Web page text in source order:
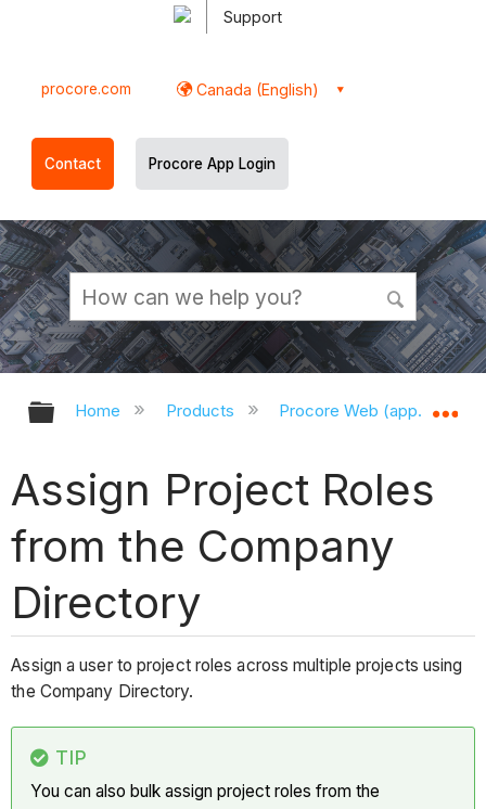
Support
procore.com Canada (English)
Contact Procore App Login
Expand/collapse global hierarchy
Home Products Procore Web
Assign Project Roles
from the Company
Directory
Assign a user to project roles across multiple projects using
the Company Directory.
TIP
You can also bulk assign project roles from the